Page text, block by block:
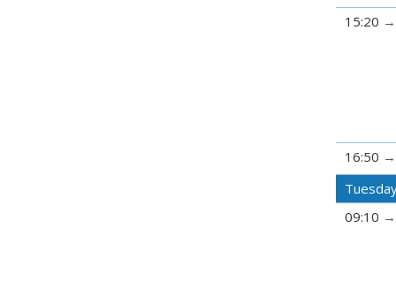
15:20
16:50
09:10